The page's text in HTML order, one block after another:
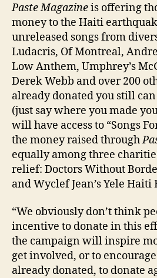
Paste Magazineis offering
money to the Haiti
unreleased songs from
Ludacris, Of Montreal,
Low Anthem, Umphrey’s
Derek Webb and over 200
already donated you still
(just say where you made
will have access to “Songs
the money raised through
equally among three
relief: Doctors Without
and Wyclef Jean’s Yele
“We obviously don’t think
incentive to donate in this
the campaign will inspire
get involved, or to
already donated, to donate